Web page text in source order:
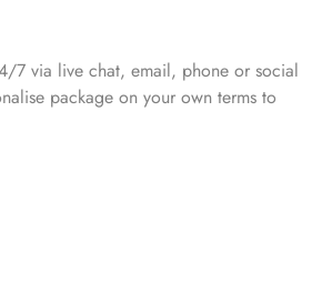
7 via live chat, email, phone or social
package on your own terms to